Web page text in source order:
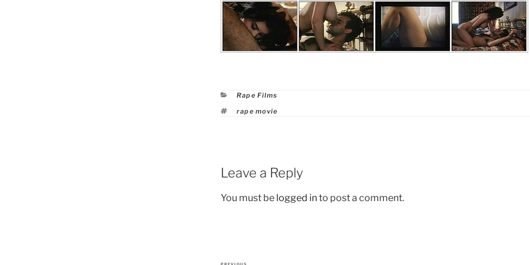
Categories
Rape Films
Tags
rape movie
Leave a Reply
You must be logged into post a comment.